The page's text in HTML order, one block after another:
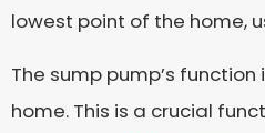
lowest point of the home,
The sump pump’s
home. This is a crucial